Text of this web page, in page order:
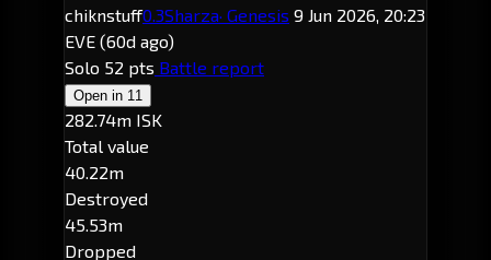
chiknstuff0.3Sharza· Genesis 9 Jun 2026, 20:23
EVE (60d ago)
Solo 52 pts Battle report
Open in 11
282.74m ISK
Total value
40.22m
Destroyed
45.53m
Dropped